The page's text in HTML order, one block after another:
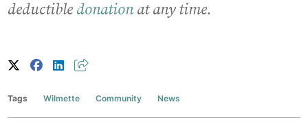
deductible donationat any time.
Tags Wilmette Community News